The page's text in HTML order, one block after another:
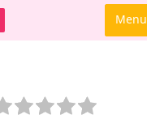
Menu